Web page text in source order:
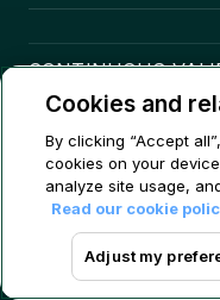
CONTINUOUS
COMPANY
CONTACT
Cookies and
By clicking “Accept
cookies on your
analyze site usage,
Read our cookie
Adjust my